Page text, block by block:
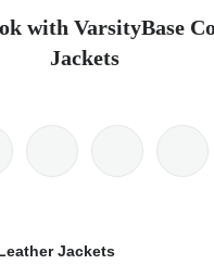
with VarsityBase
Jackets
Jackets